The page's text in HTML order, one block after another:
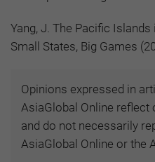
Yang, J. The Pacific Islands
Small States, Big Games
Opinions expressed in
AsiaGlobal Online
and do not necessarily
AsiaGlobal Online or the